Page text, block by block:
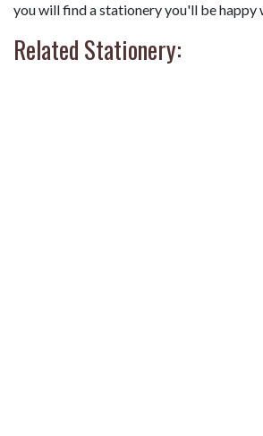
you will find a stationery you'll be happy
Related Stationery: